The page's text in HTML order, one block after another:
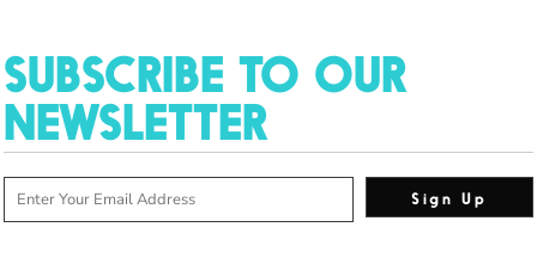
SUBSCRIBE TO OUR
NEWSLETTER
Sign Up